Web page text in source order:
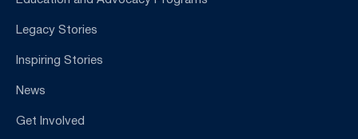
Legacy Stories
Inspiring Stories
News
Get Involved